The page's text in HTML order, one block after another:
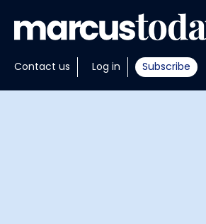
Contact us Log in Subscribe
About
Insights